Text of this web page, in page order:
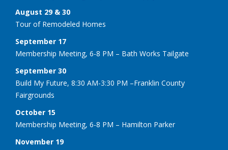
August 29 & 30
Tour of Remodeled Homes
September 17
Membership Meeting, 6-8 PM – Bath Works Tailgate
September 30
Build My Future, 8:30 AM-3:30 PM –Franklin County
Fairgrounds
October 15
Membership Meeting, 6-8 PM – Hamilton Parker
November 19